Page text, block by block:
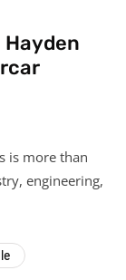
is more than
engineering,